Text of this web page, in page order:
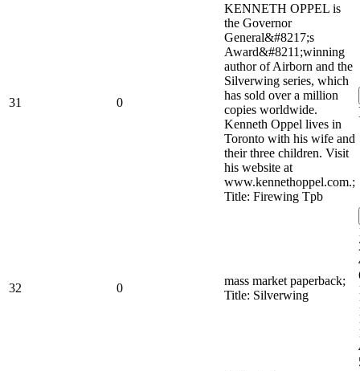
31 0
KENNETH OPPEL is
the Governor
General&#8217;s
Award&#8211;winning
author of Airborn and the
Silverwing series, which
has sold over a million
copies worldwide.
Kenneth Oppel lives in
Toronto with his wife and
their three children. Visit
his website at
www.kennethoppel.com.;
Title: Firewing Tpb
32 0
mass market paperback;
Title: Silverwing